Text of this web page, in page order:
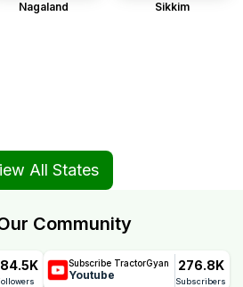
Nagaland Sikkim
All States
Community
Subscribe TractorGyan
Youtube
276.8K
Subscribers